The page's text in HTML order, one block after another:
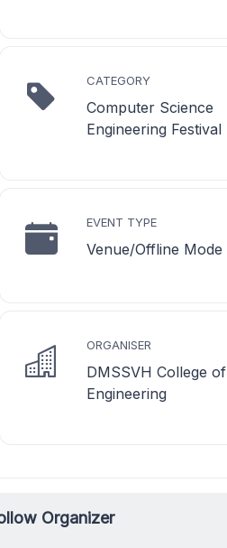
CATEGORY
Computer Science
Engineering Festival
EVENT TYPE
Venue/Offline Mode
ORGANISER
DMSSVH College of
Engineering
Organizer